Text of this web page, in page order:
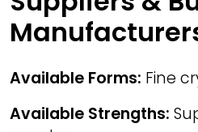
Available Forms: Fine
Available Strengths: